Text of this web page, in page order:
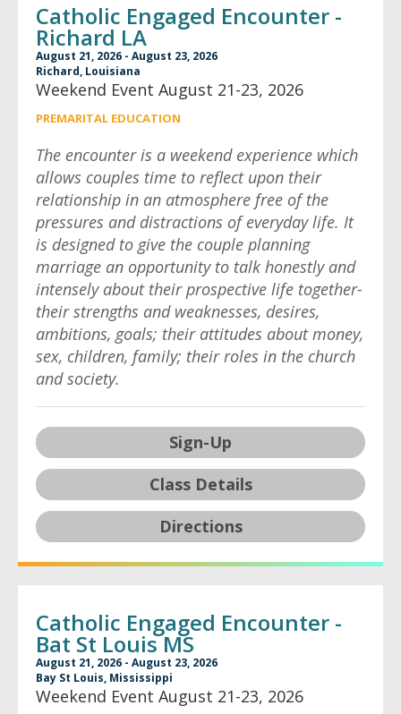
Catholic Engaged Encounter -
Richard LA
August 21, 2026 - August 23, 2026
Richard, Louisiana
Weekend Event August 21-23, 2026
PREMARITAL EDUCATION
The encounter is a weekend experience which
allows couples time to reflect upon their
relationship in an atmosphere free of the
pressures and distractions of everyday life. It
is designed to give the couple planning
marriage an opportunity to talk honestly and
intensely about their prospective life together-
their strengths and weaknesses, desires,
ambitions, goals; their attitudes about money,
sex, children, family; their roles in the church
and society.
Sign-Up
Class Details
Directions
Catholic Engaged Encounter -
Bat St Louis MS
August 21, 2026 - August 23, 2026
Bay St Louis, Mississippi
Weekend Event August 21-23, 2026